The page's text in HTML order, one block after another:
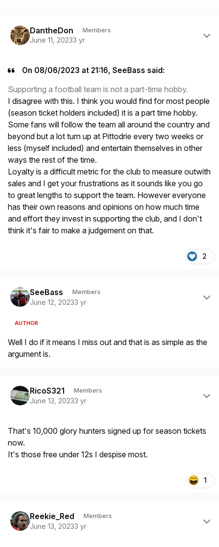
DantheDon Members
June 11, 20233 yr
On 08/06/2023 at 21:16, SeeBass said:
Supporting a football team is not a part-time hobby.
I disagree with this. I think you would find for most people
(season ticket holders included) it is a part time hobby.
Some fans will follow the team all around the country and
beyond but a lot turn up at Pittodrie every two weeks or
less (myself included) and entertain themselves in other
ways the rest of the time.
Loyalty is a difficult metric for the club to measure outwith
sales and I get your frustrations as it sounds like you go
to great lengths to support the team. However everyone
has their own reasons and opinions on how much time
and effort they invest in supporting the club, and I don't
think it's fair to make a judgement on that.
2
SeeBass Members
June 12, 20233 yr
AUTHOR
Well I do if it means I miss out and that is as simple as the
argument is.
RicoS321 Members
June 13, 20233 yr
That's 10,000 glory hunters signed up for season tickets
now.
It's those free under 12s I despise most.
1
Reekie_Red Members
June 13, 20233 yr